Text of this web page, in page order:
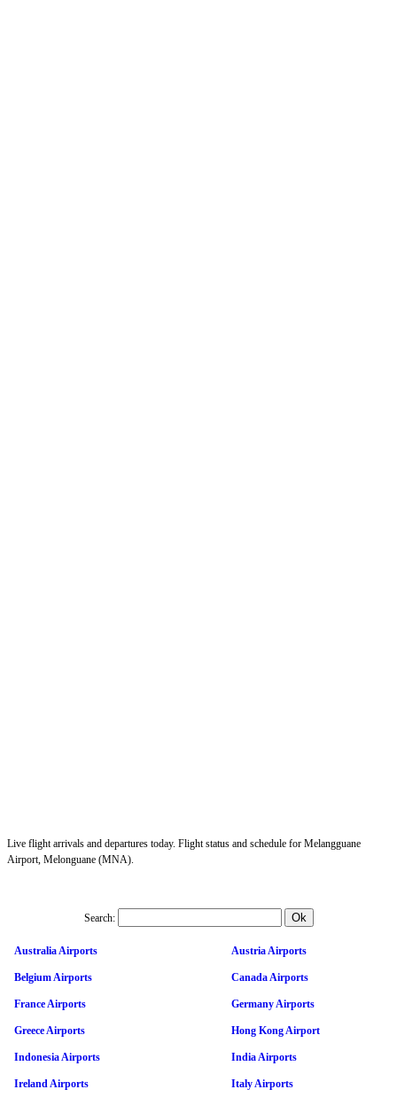
Live flight arrivals and departures today. Flight status and schedule for Melangguane
Airport, Melonguane (MNA).
Search:
Australia Airports Austria Airports
Belgium Airports Canada Airports
France Airports Germany Airports
Greece Airports Hong Kong Airport
Indonesia Airports India Airports
Ireland Airports Italy Airports